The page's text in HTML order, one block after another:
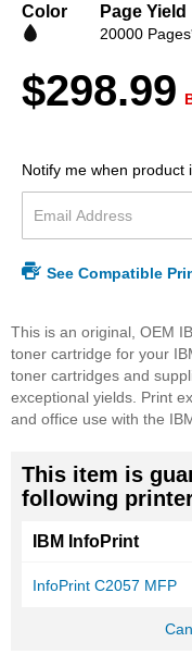
Color Page Yield
20000
$298.99
Notify me when product
See Compatible
This is an original, OEM
toner cartridge for your
toner cartridges and
exceptional yields. Print
and office use with the
This item is
following
IBM InfoPrint
InfoPrint C2057 MFP